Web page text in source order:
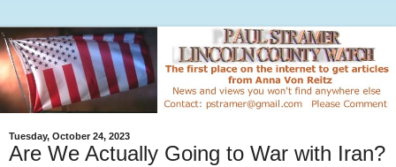
Tuesday, October 24, 2023
Are We Actually Going to War with Iran?